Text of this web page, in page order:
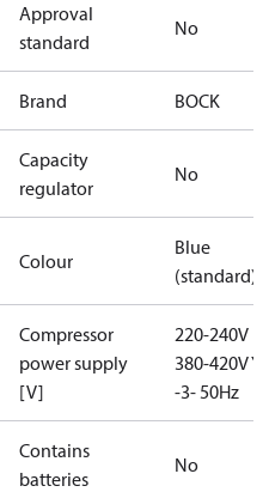
Approval
standard
No
Brand BOCK
Capacity
regulator
No
Colour
Blue
(standard)
Compressor
power supply
[V]
220-240V D /
380-420V Y
-3- 50Hz
Contains
batteries
No